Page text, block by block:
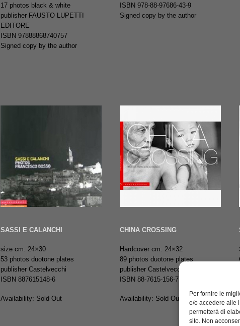
Per fornire le
e/o accedere alle
permetterà di
sito. Non
17 photos black & white
publisher FAUSTO LUPETTI
EDITORE
ISBN 97888868740757
Signed copy by the author
ISBN 978-88-97686-43-9
Signed copy by the author
SASSI E CALANCHI
size cm. 24×30
53 photos duotone plates
publisher Castelvecchi
ISBN 887615148-6
Availability: Sold Out
CHINA CROSSING
Hardcover cm. 24×32
89 photos duotone plates
publisher Castelvecchi
ISBN 88-7615-156-7
Availability: Sold Out